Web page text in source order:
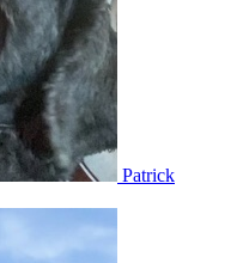
Patrick